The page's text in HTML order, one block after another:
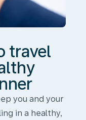
travel
you and your
in a healthy,